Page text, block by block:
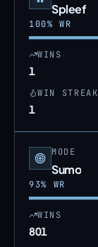
Spleef
100% WR
WINS
1
WIN STREAK
1
MODE
Sumo
93% WR
WINS
801